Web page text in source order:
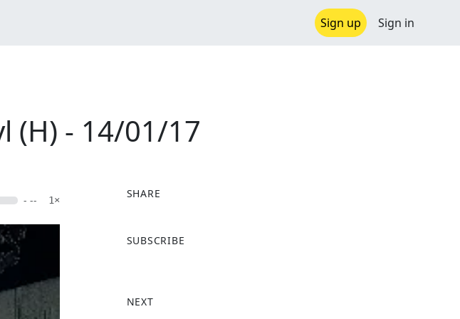
Sign up Sign in
(H) - 14/01/17
- -- 1×
SHARE
a
o
SUBSCRIBE
NEXT